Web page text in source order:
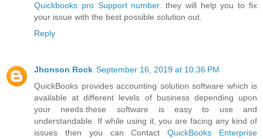
Quickbooks pro Support number. they will help you to fix
your issue with the best possible solution out.
Reply
Jhonson Rock September 16, 2019 at 10:36 PM
QuickBooks provides accounting solution software which is
available at different levels of business depending upon
your needs.these software is easy to use and
understandable. If while using it, you are facing any kind of
issues then you can ContactQuickBooks Enterprise